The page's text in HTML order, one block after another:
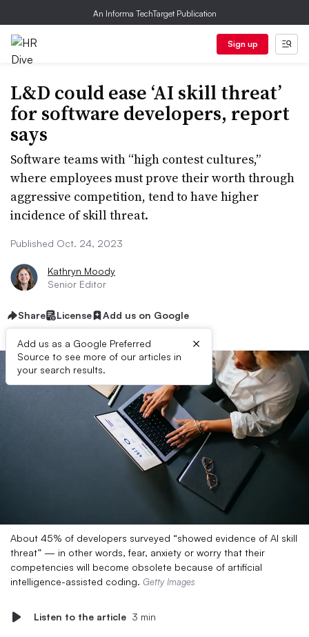
An Informa TechTarget Publication
Sign up
L&D could ease ‘AI skill threat’
for software developers, report
says
Software teams with “high contest cultures,”
where employees must prove their worth through
aggressive competition, tend to have higher
incidence of skill threat.
Published Oct. 24, 2023
Kathryn Moody
Senior Editor
Share License Add us on Google
Add us as a Google Preferred
Source to see more of our articles in
your search results.
×
About 45% of developers surveyed “showed evidence of AI skill
threat” — in other words, fear, anxiety or worry that their
competencies will become obsolete because of artificial
intelligence-assisted coding. Getty Images
Listen to the article 3 min